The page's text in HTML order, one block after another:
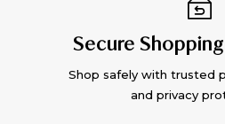
Secure
Shop safely with trusted
and privacy